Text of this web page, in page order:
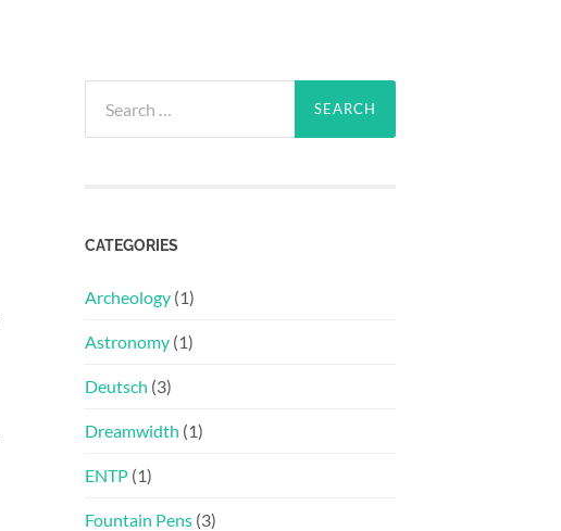
for:
CATEGORIES
Archeology (1)
Astronomy (1)
Deutsch (3)
Dreamwidth (1)
ENTP (1)
Fountain Pens (3)